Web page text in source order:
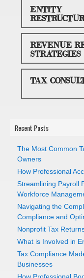
ENTITY
REVENUE
STRATEGIES
TAX
Recent Posts
The Most Common
Owners
How Professional
Streamlining Payroll
Workforce
Navigating the
Compliance and
Nonprofit Tax
What is Involved in
Tax Compliance
Businesses